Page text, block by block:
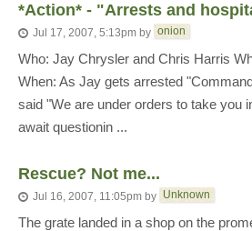
*Action* - "Arrests and
Jul 17, 2007, 5:13pm by onion
Who: Jay Chrysler and Chris Harris
When: As Jay gets arrested
said "We are under orders to take you
await questionin ...
Rescue? Not me...
Jul 16, 2007, 11:05pm by Unknown
The grate landed in a shop on the